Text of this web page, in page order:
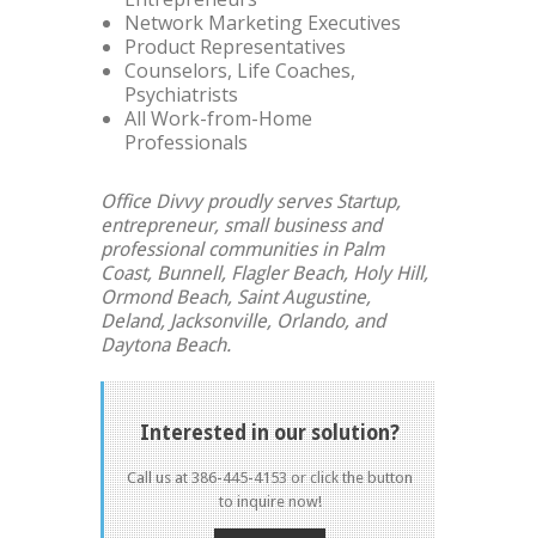
Network Marketing Executives
Product Representatives
Counselors, Life Coaches,
Psychiatrists
All Work-from-Home
Professionals
Office Divvy proudly serves Startup,
entrepreneur, small business and
professional communities in Palm
Coast, Bunnell, Flagler Beach, Holy Hill,
Ormond Beach, Saint Augustine,
Deland, Jacksonville, Orlando, and
Daytona Beach.
Interested in our solution?
Call us at 386-445-4153 or click the button
to inquire now!